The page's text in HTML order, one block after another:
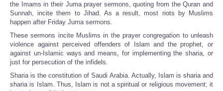
the Imams in their Juma prayer sermons, quoting from the Quran and
Sunnah, incite them to Jihad. As a result, most riots by Muslims
happen after Friday Juma sermons.
These sermons incite Muslims in the prayer congregation to unleash
violence against perceived offenders of Islam and the prophet, or
against un-Islamic ways and means, for implementing the sharia, or
just for persecution of the infidels.
Sharia is the constitution of Saudi Arabia. Actually, Islam is sharia and
sharia is Islam. Thus, Islam is not a spiritual or religious movement; it